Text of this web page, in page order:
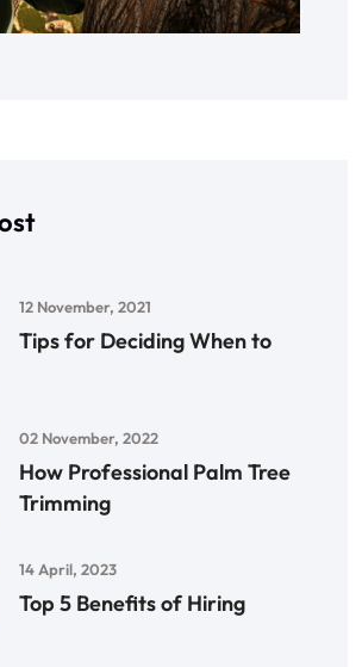
12 November, 2021
Tips for Deciding When to
02 November, 2022
How Professional Palm Tree
Trimming
14 April, 2023
Top 5 Benefits of Hiring